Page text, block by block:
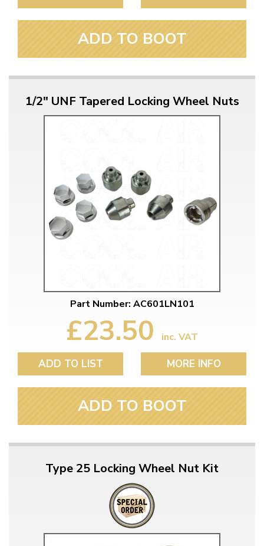
ADD TO BOOT
1/2" UNF Tapered Locking Wheel Nuts
Part Number: AC601LN101
£23.50 inc. VAT
ADD TO LIST MORE INFO
ADD TO BOOT
Type 25 Locking Wheel Nut Kit